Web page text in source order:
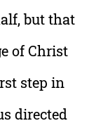
but that
of Christ
step in
directed